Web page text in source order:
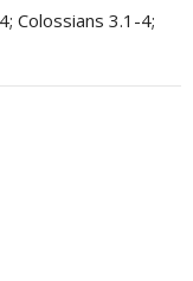
Colossians 3.1-4;